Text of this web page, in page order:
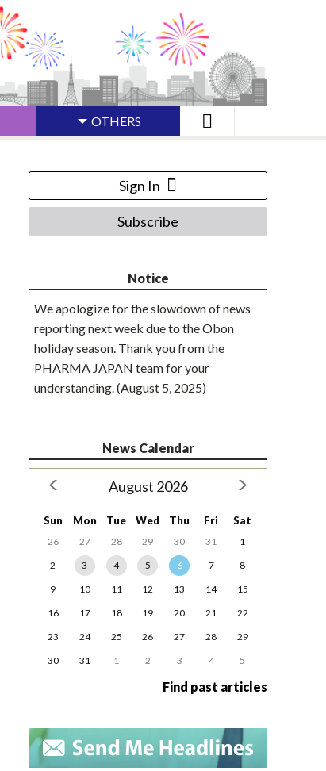
OTHERS
Sign In
Subscribe
Notice
We apologize for the slowdown of news
reporting next week due to the Obon
holiday season. Thank you from the
PHARMA JAPAN team for your
understanding. (August 5, 2025)
News Calendar
August 2026
Sun Mon Tue Wed Thu Fri Sat
26 27 28 29 30 31
1
2
3 4 5 6 7
8
9
10 11 12 13 14
15
16
17 18 19 20 21
22
23
24 25 26 27 28
29
30
31 1 2 3 4 5
Find past articles